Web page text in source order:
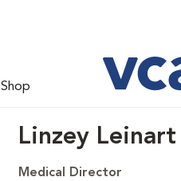
Shop
Linzey Leinart
Medical Director